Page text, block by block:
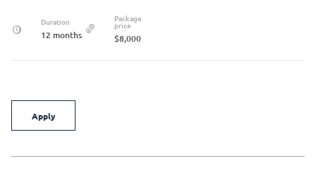
Duration
12 months
Package
price
$8,000
Apply